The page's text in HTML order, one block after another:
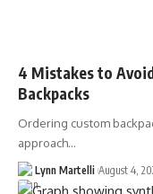
4 Mistakes to
Backpacks
Ordering custom
approach…
Lynn Martelli August 4,